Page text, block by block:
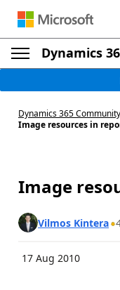
Dynamics
Dynamics 365 Community
Image resources in
Image
Vilmos Kintera
17 Aug 2010